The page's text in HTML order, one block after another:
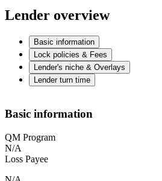
Lender overview
Basic information
Lock policies & Fees
Lender's niche & Overlays
Lender turn time
Basic information
QM Program
N/A
Loss Payee